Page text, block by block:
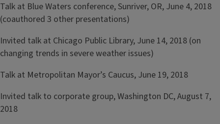
Talk at Blue Waters conference, Sunriver, OR, June 4, 2018
(coauthored 3 other presentations)
Invited talk at Chicago Public Library, June 14, 2018 (on
changing trends in severe weather issues)
Talk at Metropolitan Mayor’s Caucus, June 19, 2018
Invited talk to corporate group, Washington DC, August 7,
2018